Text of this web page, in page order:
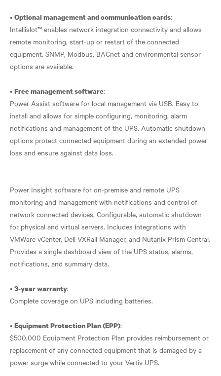
• Optional management and communication cards:
Intellislot™ enables network integration connectivity and allows
remote monitoring, start-up or restart of the connected
equipment. SNMP, Modbus, BACnet and environmental sensor
options are available.
• Free management software:
Power Assist software for local management via USB. Easy to
install and allows for simple configuring, monitoring, alarm
notifications and management of the UPS. Automatic shutdown
options protect connected equipment during an extended power
loss and ensure against data loss.
Power Insight software for on-premise and remote UPS
monitoring and management with notifications and control of
network connected devices. Configurable, automatic shutdown
for physical and virtual servers. Includes integrations with
VMWare vCenter, Dell VXRail Manager, and Nutanix Prism Central.
Provides a single dashboard view of the UPS status, alarms,
notifications, and summary data.
• 3-year warranty:
Complete coverage on UPS including batteries.
• Equipment Protection Plan (EPP):
$500,000 Equipment Protection Plan provides reimbursement or
replacement of any connected equipment that is damaged by a
power surge while connected to your Vertiv UPS.